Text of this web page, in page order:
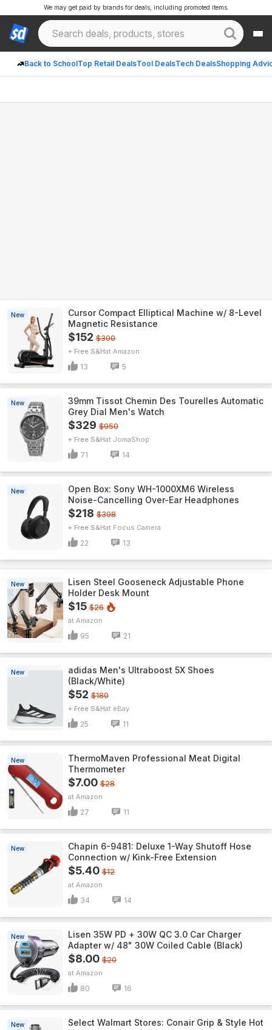
Back to SchoolTop Retail DealsTool DealsTech DealsShopping
We may get paid by brands for deals, including promoted items.
New
Cursor Compact Elliptical Machine w/ 8-Level
Magnetic Resistance
$152 $300
+ Free S&H Amazon
13 5
New
39mm Tissot Chemin Des Tourelles Automatic
Grey Dial Men's Watch
$329 $950
+ Free S&H JomaShop
71 14
New
Open Box: Sony WH-1000XM6 Wireless
Noise-Cancelling Over-Ear Headphones
$218 $398
+ Free S&H Focus Camera
22 13
New
Lisen Steel Gooseneck Adjustable Phone
Holder Desk Mount
$15 $26
Amazon
95 21
New
adidas Men's Ultraboost 5X Shoes
(Black/White)
$52 $180
+ Free S&H eBay
25 11
New
ThermoMaven ProfessionaI Meat Digital
Thermometer
$7.00 $28
Amazon
27 11
New
Chapin 6-9481: Deluxe 1-Way Shutoff Hose
Connection w/ Kink-Free Extension
$5.40 $12
Amazon
34 14
New
Lisen 35W PD + 30W QC 3.0 Car Charger
Adapter w/ 48" 30W Coiled Cable (Black)
$8.00 $20
Amazon
80 16
New
Select Walmart Stores: Conair Grip & Style Hot